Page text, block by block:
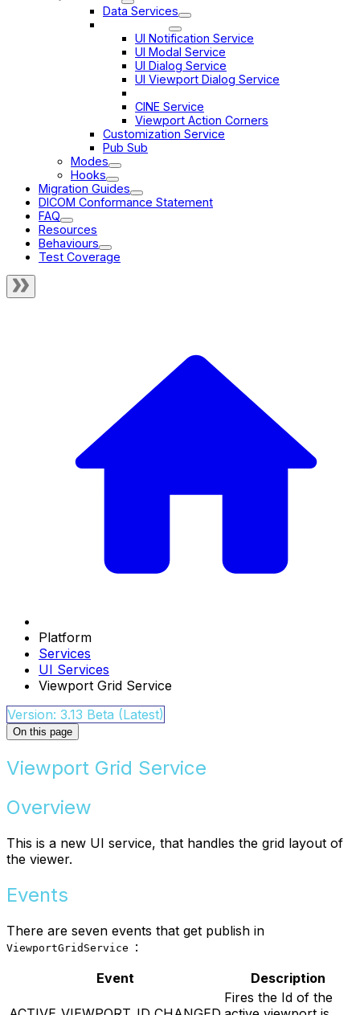
Data Services
UI Notification Service
UI Modal Service
UI Dialog Service
UI Viewport Dialog Service
CINE Service
Viewport Action Corners
Customization Service
Pub Sub
Modes
Hooks
Migration Guides
DICOM Conformance Statement
FAQ
Resources
Behaviours
Test Coverage
Platform
Services
UI Services
Viewport Grid Service
Version: 3.13 Beta (Latest)
On this page
Viewport Grid Service
Overview
This is a new UI service, that handles the grid layout of
the viewer.
Events
There are seven events that get publish in
ViewportGridService :
Event
Description
Fires the Id of the